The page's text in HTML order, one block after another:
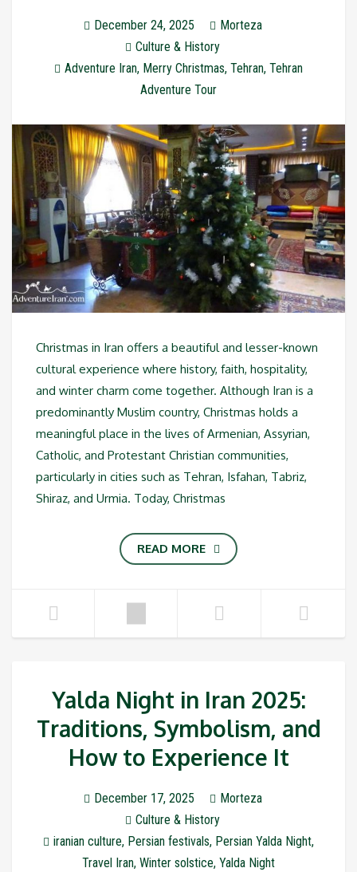
December 24, 2025
Morteza
Culture & History
Adventure Iran, Merry Christmas, Tehran, Tehran
Adventure Tour
Christmas in Iran offers a beautiful and lesser-known
cultural experience where history, faith, hospitality,
and winter charm come together. Although Iran is a
predominantly Muslim country, Christmas holds a
meaningful place in the lives of Armenian, Assyrian,
Catholic, and Protestant Christian communities,
particularly in cities such as Tehran, Isfahan, Tabriz,
Shiraz, and Urmia. Today, Christmas
READ MORE
Yalda Night in Iran 2025:
Traditions, Symbolism, and
How to Experience It
December 17, 2025
Morteza
Culture & History
iranian culture, Persian festivals, Persian Yalda Night,
Travel Iran, Winter solstice, Yalda Night